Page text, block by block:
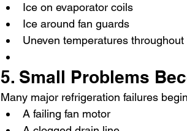
Ice on evaporator coils
Ice around fan guards
Uneven temperatures throughout
5. Small Problems
Many major refrigeration failures
A failing fan motor